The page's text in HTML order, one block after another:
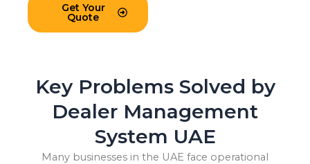
Get Your
Quote
Key Problems Solved by
Dealer Management
System UAE
Many businesses in the UAE face operational